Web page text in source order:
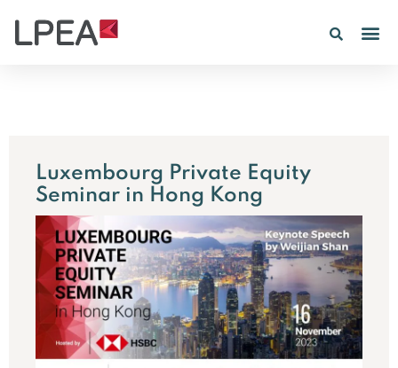
Luxembourg Private Equity
Seminar in Hong Kong